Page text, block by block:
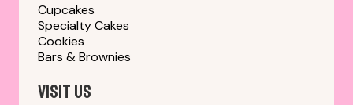
Cupcakes
Specialty Cakes
Cookies
Bars & Brownies
Visit us